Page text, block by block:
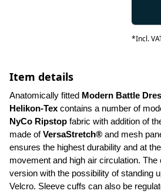
*Incl.
Item details
Anatomically fitted Modern Battle
Helikon-Tex
NyCo Ripstop fabric with addition of
made of VersaStretch® and mesh
ensures the highest durability and at
movement and high air circulation. The
version with the possibility of standing
Velcro. Sleeve cuffs can also be